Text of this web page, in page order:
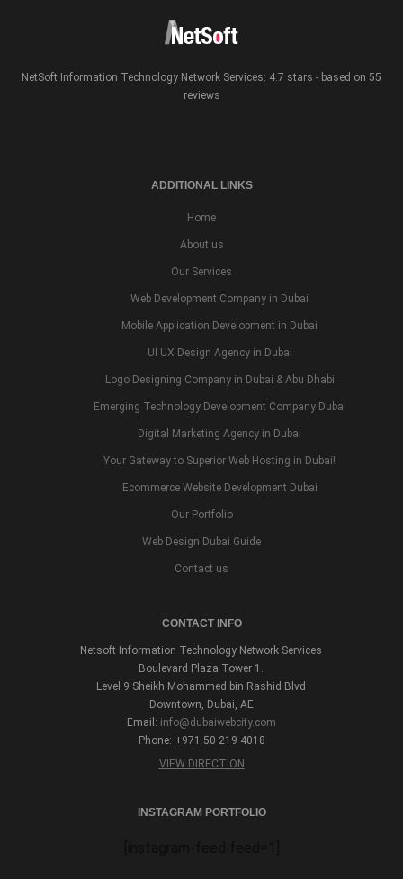
NetSoft Information Technology Network Services: 4.7 stars - based on 55
reviews
ADDITIONAL LINKS
Home
About us
Our Services
Web Development Company in Dubai
Mobile Application Development in Dubai
UI UX Design Agency in Dubai
Logo Designing Company in Dubai & Abu Dhabi
Emerging Technology Development Company Dubai
Digital Marketing Agency in Dubai
Your Gateway to Superior Web Hosting in Dubai!
Ecommerce Website Development Dubai
Our Portfolio
Web Design Dubai Guide
Contact us
CONTACT INFO
Netsoft Information Technology Network Services
Boulevard Plaza Tower 1.
Level 9 Sheikh Mohammed bin Rashid Blvd
Downtown, Dubai, AE
Email: info@dubaiwebcity.com
Phone: +971 50 219 4018
VIEW DIRECTION
INSTAGRAM PORTFOLIO